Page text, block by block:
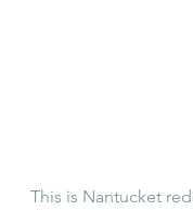
This is Nantucket